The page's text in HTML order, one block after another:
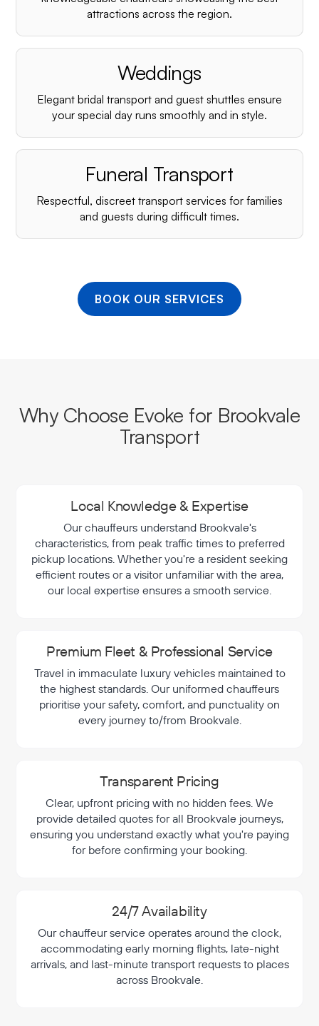
¡
attractions across the region.
Weddings
Elegant bridal transport and guest shuttles ensure
your special day runs smoothly and in style.
Funeral Transport
Respectful, discreet transport services for families
and guests during difficult times.
BOOK OUR SERVICES
Why Choose Evoke for Brookvale
Transport
Local Knowledge & Expertise
Our chauffeurs understand Brookvale's
characteristics, from peak traffic times to preferred
pickup locations. Whether you're a resident seeking
efficient routes or a visitor unfamiliar with the area,
our local expertise ensures a smooth service.
Premium Fleet & Professional Service
Travel in immaculate luxury vehicles maintained to
the highest standards. Our uniformed chauffeurs
prioritise your safety, comfort, and punctuality on
every journey to/from Brookvale.
Transparent Pricing
Clear, upfront pricing with no hidden fees. We
provide detailed quotes for all Brookvale journeys,
ensuring you understand exactly what you're paying
for before confirming your booking.
24/7 Availability
Our chauffeur service operates around the clock,
accommodating early morning flights, late-night
arrivals, and last-minute transport requests to places
across Brookvale.